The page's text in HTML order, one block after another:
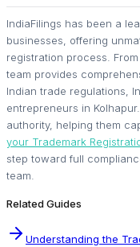
IndiaFilings has been a
businesses, offering
registration process.
team provides
Indian trade regulations,
entrepreneurs in
authority, helping them
your Trademark
step toward full
team.
Related Guides
Understanding the